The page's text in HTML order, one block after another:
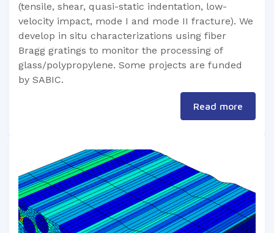
(tensile, shear, quasi-static indentation, low-
velocity impact, mode I and mode II fracture). We
develop in situ characterizations using fiber
Bragg gratings to monitor the processing of
glass/polypropylene. Some projects are funded
by SABIC.
Read more